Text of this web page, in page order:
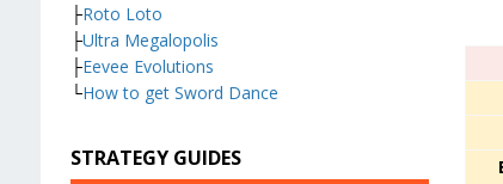
├Roto Loto
├Ultra Megalopolis
├Eevee Evolutions
└How to get Sword Dance
STRATEGY GUIDES